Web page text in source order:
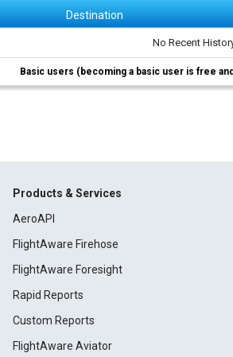
Destination
No Recent
Basic users (becoming a basic user is free
Products & Services
AeroAPI
FlightAware Firehose
FlightAware Foresight
Rapid Reports
Custom Reports
FlightAware Aviator